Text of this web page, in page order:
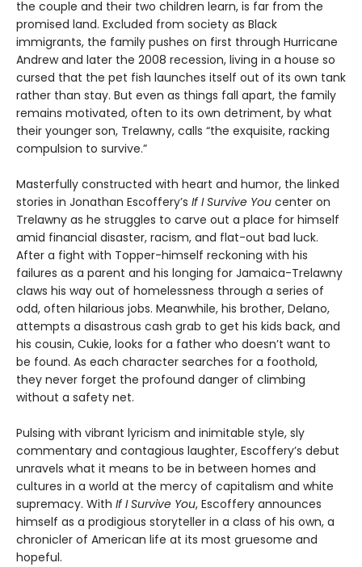
the couple and their two children learn, is far from the
promised land. Excluded from society as Black
immigrants, the family pushes on first through Hurricane
Andrew and later the 2008 recession, living in a house so
cursed that the pet fish launches itself out of its own tank
rather than stay. But even as things fall apart, the family
remains motivated, often to its own detriment, by what
their younger son, Trelawny, calls “the exquisite, racking
compulsion to survive.”
Masterfully constructed with heart and humor, the linked
stories in Jonathan Escoffery’s If I Survive You center on
Trelawny as he struggles to carve out a place for himself
amid financial disaster, racism, and flat-out bad luck.
After a fight with Topper-himself reckoning with his
failures as a parent and his longing for Jamaica-Trelawny
claws his way out of homelessness through a series of
odd, often hilarious jobs. Meanwhile, his brother, Delano,
attempts a disastrous cash grab to get his kids back, and
his cousin, Cukie, looks for a father who doesn’t want to
be found. As each character searches for a foothold,
they never forget the profound danger of climbing
without a safety net.
Pulsing with vibrant lyricism and inimitable style, sly
commentary and contagious laughter, Escoffery’s debut
unravels what it means to be in between homes and
cultures in a world at the mercy of capitalism and white
supremacy. With If I Survive You, Escoffery announces
himself as a prodigious storyteller in a class of his own, a
chronicler of American life at its most gruesome and
hopeful.